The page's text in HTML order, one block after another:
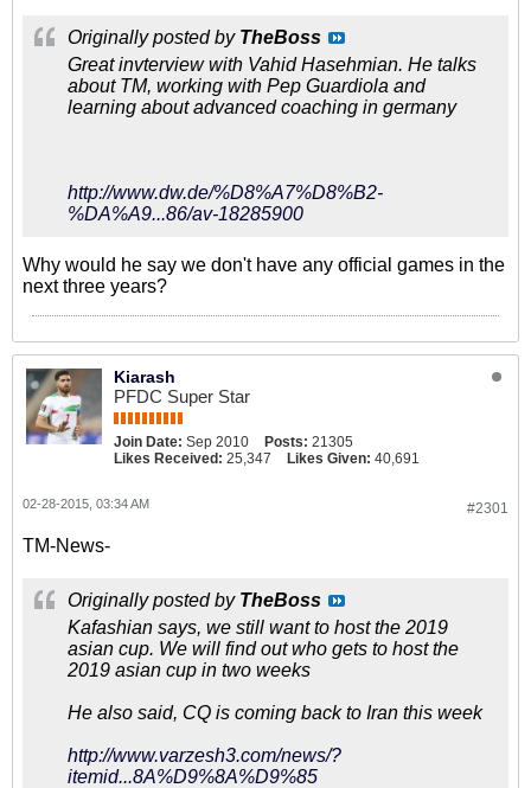
Originally posted by TheBoss
Great invterview with Vahid Hasehmian. He talks
about TM, working with Pep Guardiola and
learning about advanced coaching in germany
http://www.dw.de/%D8%A7%D8%B2-
%DA%A9...86/av-18285900
Why would he say we don't have any official games in the
next three years?
Kiarash
PFDC Super Star
Join Date: Sep 2010 Posts: 21305
Likes Received: 25,347 Likes Given: 40,691
#2301
02-28-2015, 03:34 AM
TM-News-
Originally posted by TheBoss
Kafashian says, we still want to host the 2019
asian cup. We will find out who gets to host the
2019 asian cup in two weeks
He also said, CQ is coming back to Iran this week
http://www.varzesh3.com/news/?
itemid...8A%D9%8A%D9%85